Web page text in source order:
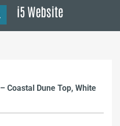
i5 Website
Coastal Dune Top, White